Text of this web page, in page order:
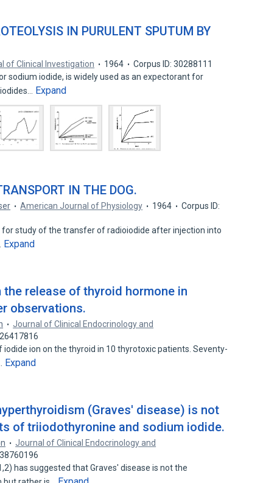
IN PURULENT SPUTUM BY
of Clinical Investigation 1964
Corpus ID: 30288111
sodium iodide, is widely used as an expectorant for
Expand
IN THE DOG.
American Journal of Physiology 1964
Corpus ID:
for study of the transfer of radioiodide after injection into
Expand
release of thyroid hormone in
observations.
Journal of Clinical Endocrinology and
ion on the thyroid in 10 thyrotoxic patients. Seventy-
Expand
(Graves' disease) is not
of triiodothyronine and sodium iodide.
Journal of Clinical Endocrinology and
has suggested that Graves' disease is not the